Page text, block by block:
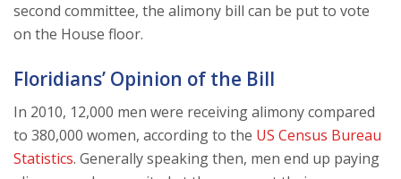
second committee, the alimony bill can be put to vote
on the House floor.
Floridians’ Opinion of the Bill
In 2010, 12,000 men were receiving alimony compared
to 380,000 women, according to the US Census Bureau
Statistics. Generally speaking then, men end up paying